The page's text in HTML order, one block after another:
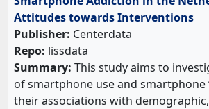
Attitudes towards Interventions
Publisher: Centerdata
Repo: lissdata
Summary: This study aims to
of smartphone use and smartphone
their associations with